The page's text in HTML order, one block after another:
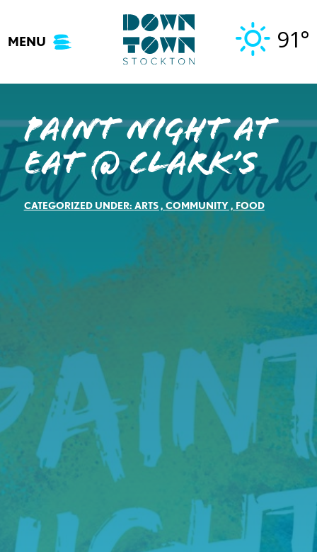
content
MENU 91°
Paint Night at
Eat @ Clark’s
CATEGORIZED UNDER: ARTS, COMMUNITY, FOOD